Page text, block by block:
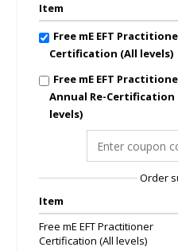
Item
Free mE EFT
Certification (All levels)
Free mE EFT
Annual Re-Certification
levels)
Order
Item
Free mE EFT Practitioner
Certification (All levels)